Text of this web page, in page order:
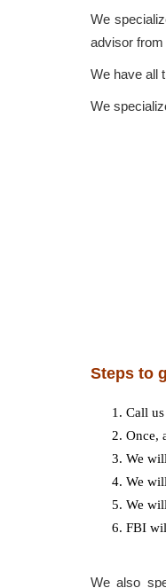
We
advisor from
We have all
We
Steps to
Call
Once,
We
We
We
FBI
We also